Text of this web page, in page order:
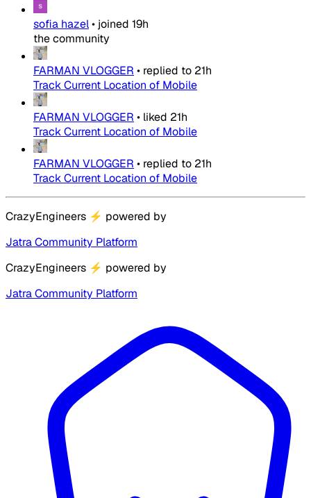
sofia hazel• joined 19h
the community
FARMAN VLOGGER • replied to 21h
Track Current Location of Mobile
FARMAN VLOGGER • liked 21h
Track Current Location of Mobile
FARMAN VLOGGER • replied to 21h
Track Current Location of Mobile
CrazyEngineers ⚡ powered by
Jatra Community Platform
CrazyEngineers ⚡ powered by
Jatra Community Platform